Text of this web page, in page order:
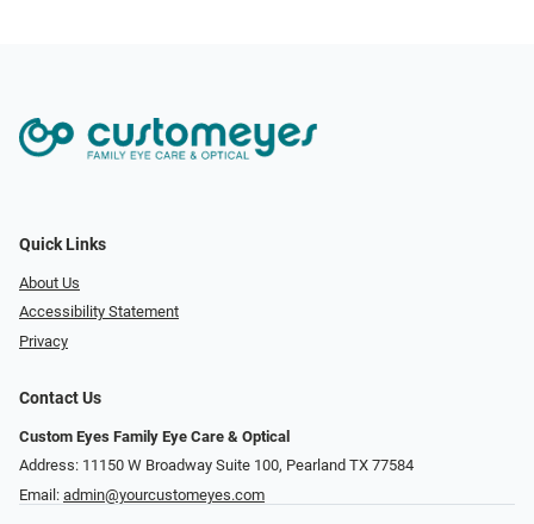
Quick Links
About Us
Accessibility Statement
Privacy
Contact Us
Custom Eyes Family Eye Care & Optical
Address: 11150 W Broadway Suite 100, Pearland TX 77584‎
Email: admin@yourcustomeyes.com